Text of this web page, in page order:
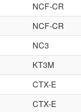
NCF-CR
NCF-CR
NC3
KT3M
CTX-E
CTX-E